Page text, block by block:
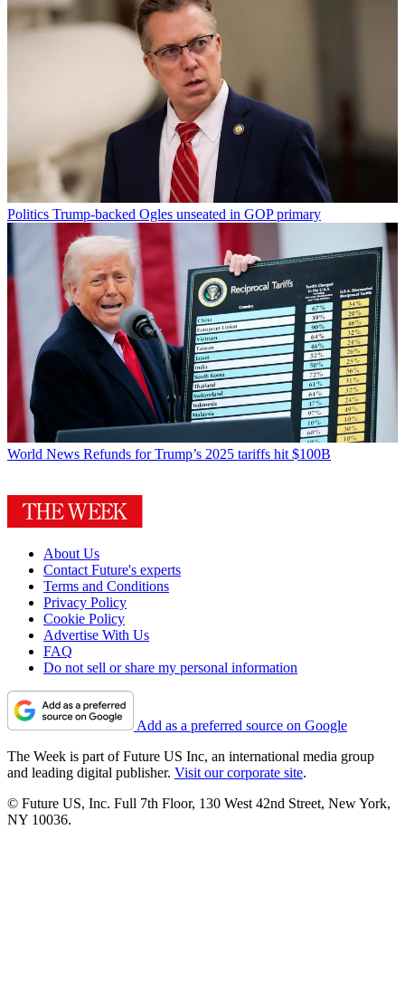
Politics Trump-backed Ogles unseated in GOP primary
World News Refunds for Trump’s 2025 tariffs hit $100B
About Us
Contact Future's experts
Terms and Conditions
Privacy Policy
Cookie Policy
Advertise With Us
FAQ
Do not sell or share my personal information
Add as a preferred source on Google
The Week is part of Future US Inc, an international media group
and leading digital publisher. Visit our corporate site.
© Future US, Inc. Full 7th Floor, 130 West 42nd Street, New York,
NY 10036.